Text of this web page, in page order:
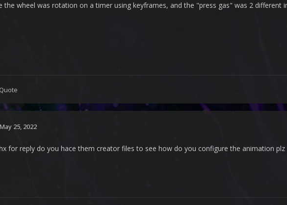
the wheel was rotation on a timer using keyframes, and the "press gas" was 2 different
Quote
May 25, 2022
for reply do you hace them creator files to see how do you configure the animation plz